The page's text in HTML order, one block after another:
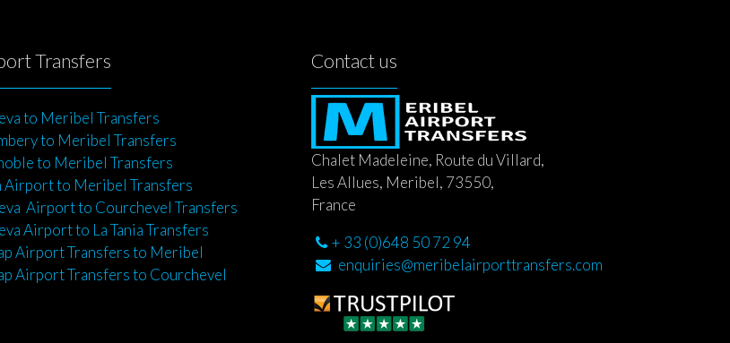
Transfers
to Meribel Transfers
to Meribel Transfers
to Meribel Transfers
Airport to Meribel Transfers
Airport to Courchevel Transfers
Airport to La Tania Transfers
Airport Transfers to Meribel
Airport Transfers to Courchevel
Contact us
Chalet Madeleine, Route du Villard,
Les Allues, Meribel, 73550,
France
+ 33 (0)648 50 72 94
enquiries@meribelairporttransfers.com